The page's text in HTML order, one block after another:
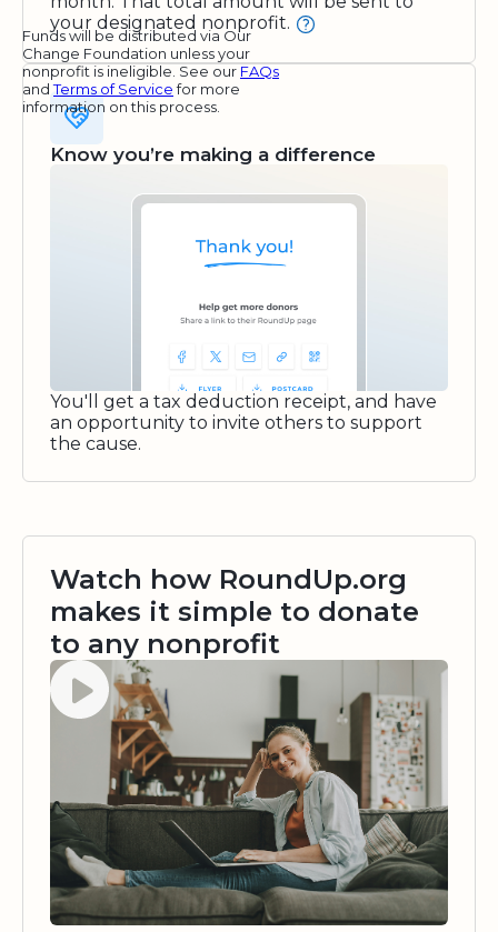
your designated nonprofit.
Funds will be distributed via Our
Change Foundation unless your
nonprofit is ineligible. See our FAQs
andTerms of Servicefor more
information on this process.
Know you’re making a difference
You'll get a tax deduction receipt, and have
an opportunity to invite others to support
the cause.
Watch how RoundUp.org
makes it simple to donate
to any nonprofit
Watch video